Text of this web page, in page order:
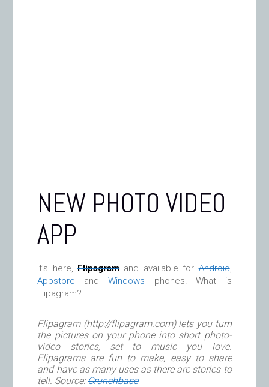
NEW PHOTO VIDEO
APP
It’s here,Flipagramand available forAndroid,
AppstoreandWindowsphones! What is
Flipagram?
Flipagram (http://flipagram.com) lets you turn
the pictures on your phone into short photo-
video stories, set to music you love.
Flipagrams are fun to make, easy to share
and have as many uses as there are stories to
tell. Source:Crunchbase